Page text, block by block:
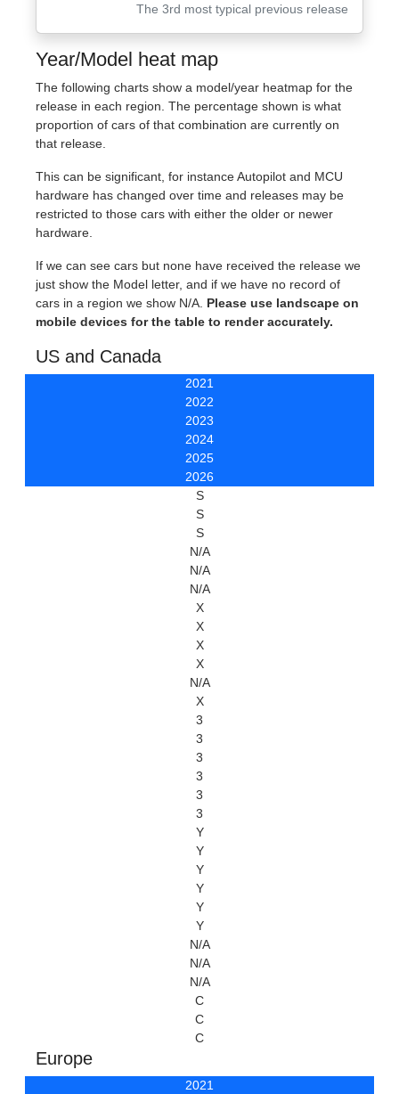
The 3rd most typical previous release
Year/Model heat map
The following charts show a model/year heatmap for the
release in each region. The percentage shown is what
proportion of cars of that combination are currently on
that release.
This can be significant, for instance Autopilot and MCU
hardware has changed over time and releases may be
restricted to those cars with either the older or newer
hardware.
If we can see cars but none have received the release we
just show the Model letter, and if we have no record of
cars in a region we show N/A. Please use landscape on
mobile devices for the table to render accurately.
US and Canada
2021
2022
2023
2024
2025
2026
S
S
S
N/A
N/A
N/A
X
X
X
X
N/A
X
3
3
3
3
3
3
Y
Y
Y
Y
Y
Y
N/A
N/A
N/A
C
C
C
Europe
2021